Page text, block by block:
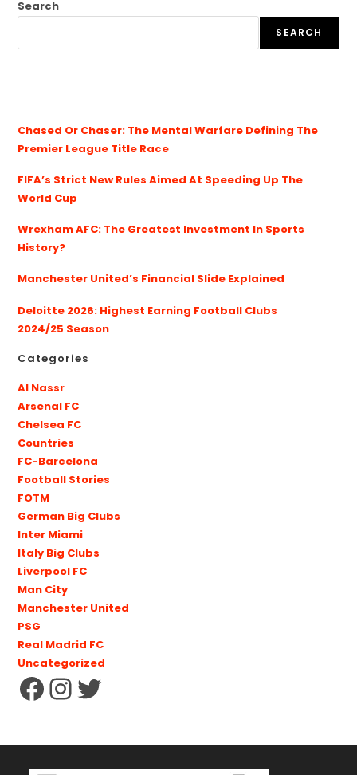
Search
SEARCH
Chased Or Chaser: The Mental Warfare Defining The
Premier League Title Race
FIFA’s Strict New Rules Aimed At Speeding Up The
World Cup
Wrexham AFC: The Greatest Investment In Sports
History?
Manchester United’s Financial Slide Explained
Deloitte 2026: Highest Earning Football Clubs
2024/25 Season
Categories
Al Nassr
Arsenal FC
Chelsea FC
Countries
FC-Barcelona
Football Stories
FOTM
German Big Clubs
Inter Miami
Italy Big Clubs
Liverpool FC
Man City
Manchester United
PSG
Real Madrid FC
Uncategorized